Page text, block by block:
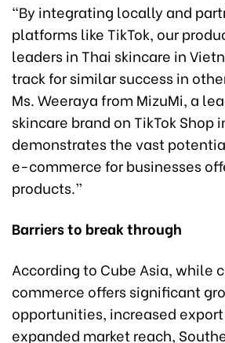
“By integrating locally and
platforms like TikTok, our
leaders in Thai skincare in
track for similar success in
Ms. Weeraya from MizuMi, a
skincare brand on TikTok Shop
demonstrates the vast
e-commerce for businesses
products.”
Barriers to break through
According to Cube Asia, while
commerce offers significant
opportunities, increased
expanded market reach,